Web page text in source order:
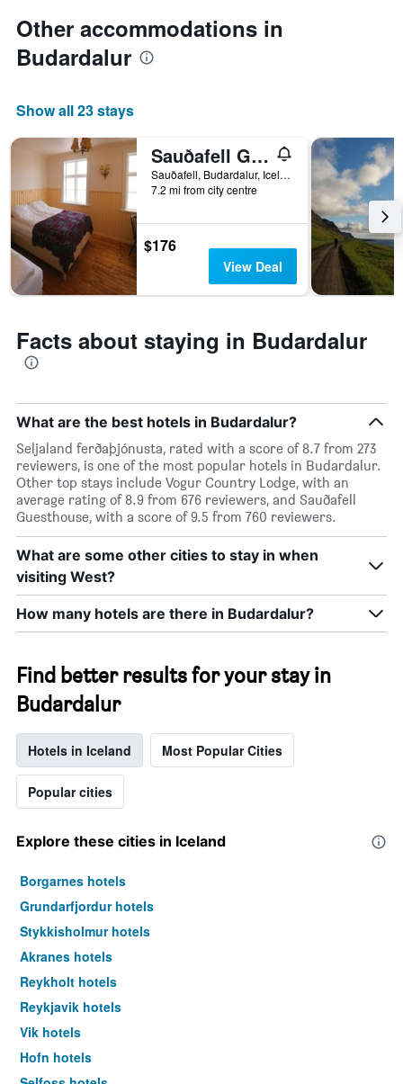
Other accommodations in
Budardalur
Show all 23 stays
Sauðafell Guesthouse
Sauðafell, Budardalur, Iceland
7.2 mi from city centre
$176
View Deal
Facts about staying in Budardalur
What are the best hotels in Budardalur?
Seljaland ferðaþjónusta, rated with a score of 8.7 from 273
reviewers, is one of the most popular hotels in Budardalur.
Other top stays include Vogur Country Lodge, with an
average rating of 8.9 from 676 reviewers, and Sauðafell
Guesthouse, with a score of 9.5 from 760 reviewers.
What are some other cities to stay in when
visiting West?
How many hotels are there in Budardalur?
Find better results for your stay in
Budardalur
Hotels in Iceland Most Popular Cities
Popular cities
Explore these cities in Iceland
Borgarnes hotels
Grundarfjordur hotels
Stykkisholmur hotels
Akranes hotels
Reykholt hotels
Reykjavik hotels
Vik hotels
Hofn hotels